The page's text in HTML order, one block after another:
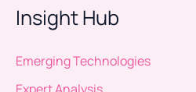
Insight Hub
Emerging Technologies